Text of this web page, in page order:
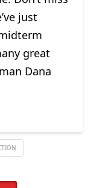
just
great
Dana